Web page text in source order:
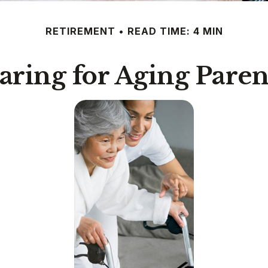
RETIREMENT READ TIME: 4 MIN
for Aging